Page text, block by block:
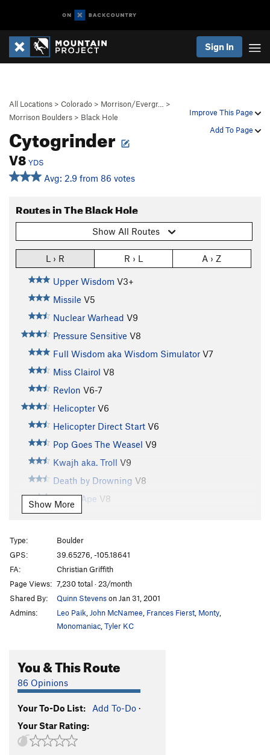
Sign In
Improve This Page
Add To Page
All Locations > Colorado > Morrison/Evergr…
>
Morrison Boulders > Black Hole
Cytogrinder
V8YDS
Avg: 2.9 from 86 votes
Routes in The Black Hole
Show All Routes
L › R R › L A › Z
Upper Wisdom V3+
Missile V5
Nuclear Warhead V9
Pressure Sensitive V8
Full Wisdom aka Wisdom Simulator V7
Miss Clairol V8
Revlon V6-7
Helicopter V6
Helicopter Direct Start V6
Pop Goes The Weasel V9
Kwajh aka. Troll V9
Death by Drowning V8
Grape Ape V8
Crank Like an Egyptian aka.C.P.R.
Le Petite Triangle
Head and Shoulders
Void, The V13
Buttery Justice a.k.a. No Fences
Center Route
Keeping Up With The Joneses
McTwist V4+
Fuzzy
Must Be The Shoes
Show More
Type:
Boulder
GPS:
39.65276, -105.18641
FA:
Christian Griffith
Page Views: 7,230 total · 23/month
Shared By:
Quinn Stevenson Jan 31, 2001
Admins:
Leo Paik John McNamee Frances Fierst Monty
Monomaniac Tyler KC
You & This Route
86 Opinions
Your To-Do List: Add To-Do ·
Your Star Rating: